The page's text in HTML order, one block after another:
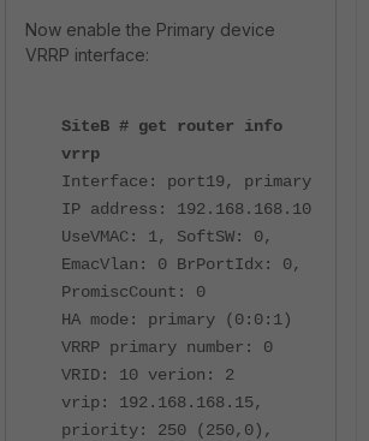
Now enable the Primary device
VRRP interface:
SiteB # get router info
vrrp
Interface: port19, primary
IP address: 192.168.168.10
UseVMAC: 1, SoftSW: 0,
EmacVlan: 0 BrPortIdx: 0,
PromiscCount: 0
HA mode: primary (0:0:1)
VRRP primary number: 0
VRID: 10 verion: 2
vrip: 192.168.168.15,
priority: 250 (250,0),